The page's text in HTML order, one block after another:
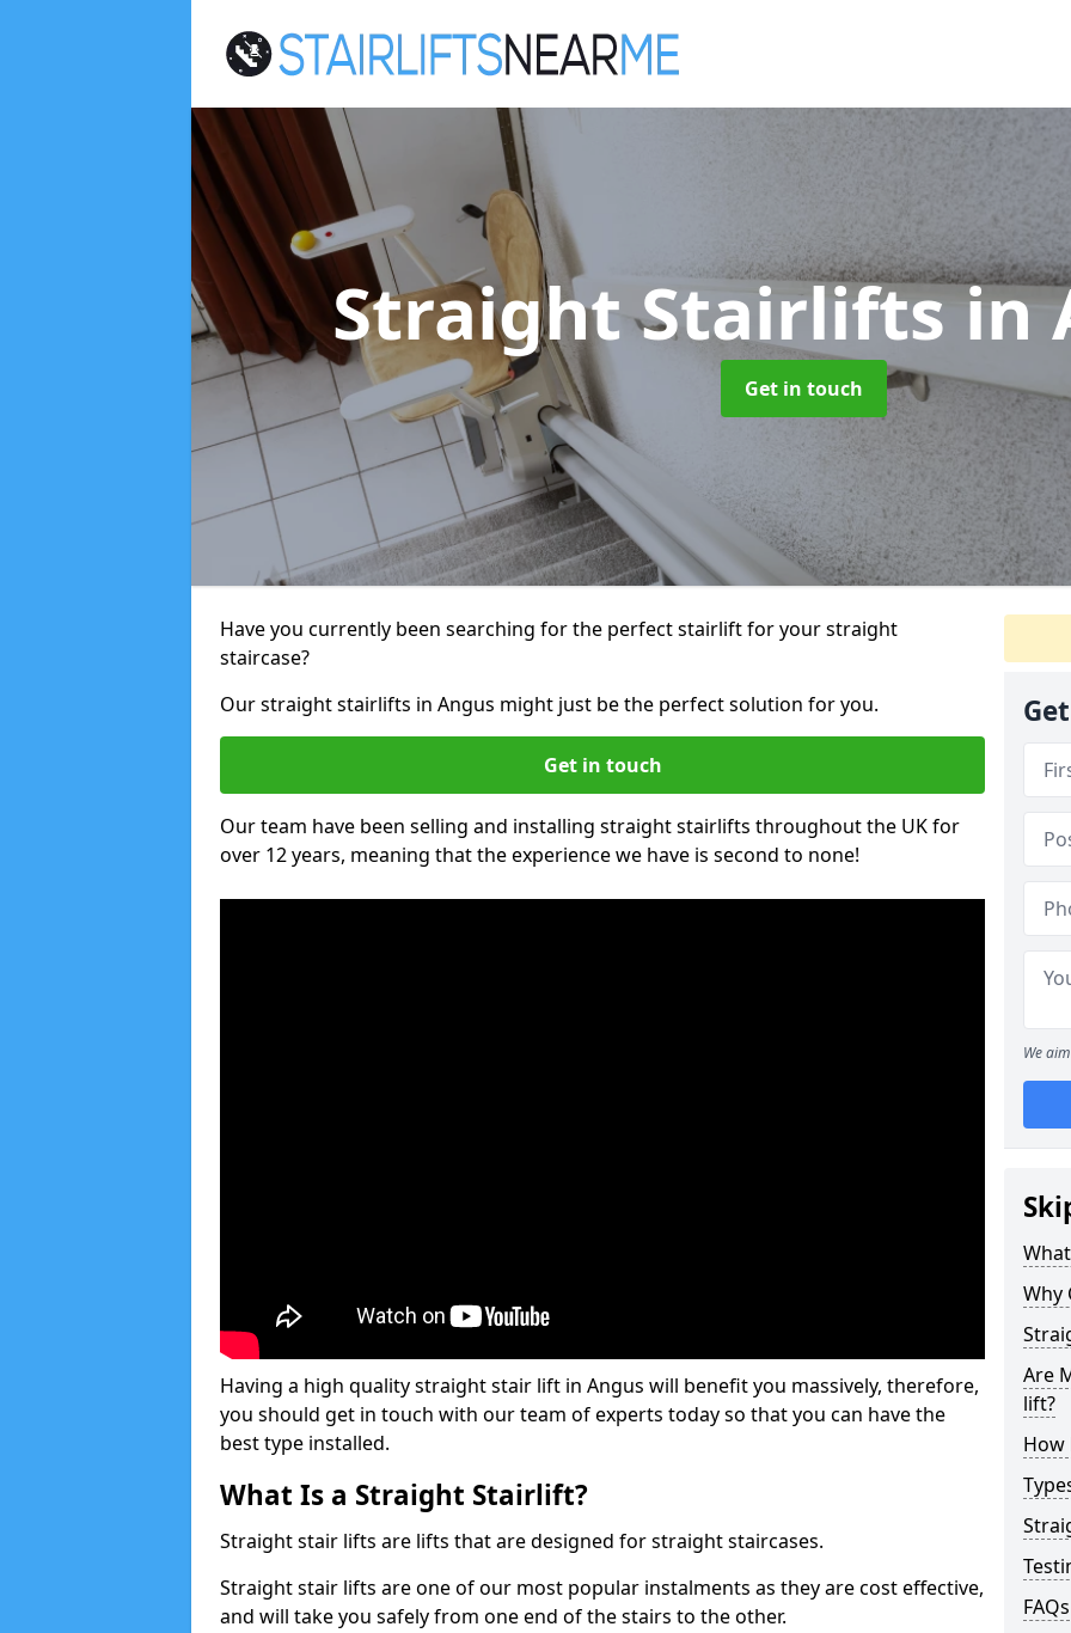
Straight Stairliftsin
Get in touch
Have you currently been searching for the perfect stairlift for your straight
staircase?
Our straight stairlifts in Angus might just be the perfect solution for you.
Get in touch
Our team have been selling and installing straight stairlifts throughout the UK for
over 12 years, meaning that the experience we have is second to none!
Having a high quality straight stair lift in Angus will benefit you massively, therefore,
you should get in touch with our team of experts today so that you can have the
best type installed.
What Is a Straight Stairlift?
Straight stair lifts are lifts that are designed for straight staircases.
Straight stair lifts are one of our most popular instalments as they are cost effective,
and will take you safely from one end of the stairs to the other.
We
Why
Are
lift?
How
FAQs